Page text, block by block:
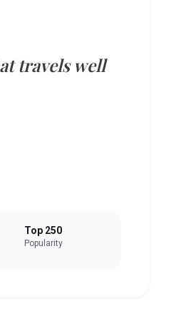
travels well
Top 250
Popularity